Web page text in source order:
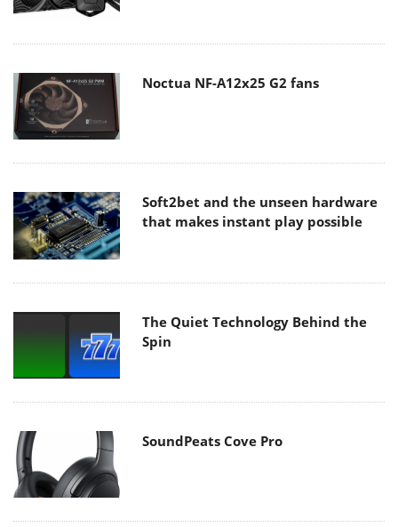
Noctua NF-A12x25 G2 fans
Soft2bet and the unseen hardware
that makes instant play possible
The Quiet Technology Behind the
Spin
SoundPeats Cove Pro